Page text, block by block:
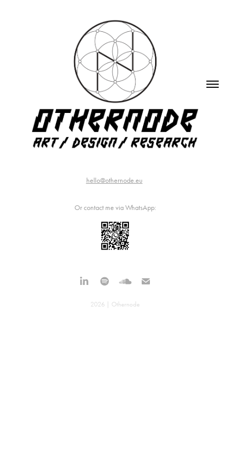
hello@othernode.eu
Or contact me via WhatsApp:
2026 | Othernode